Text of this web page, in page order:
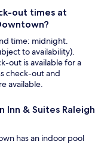
out times at
time: midnight.
to availability).
out is available for a
check-out and
available.
& Suites Raleigh
has an indoor pool